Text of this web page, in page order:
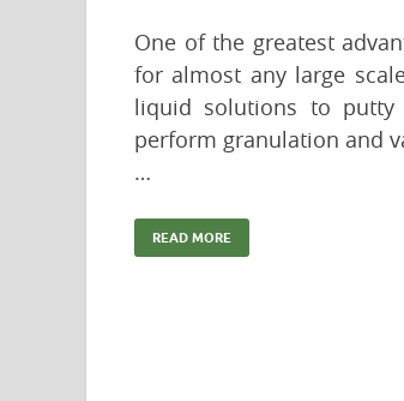
One of the greatest
for almost any large
liquid solutions to putty
perform granulation and
…
READ MORE